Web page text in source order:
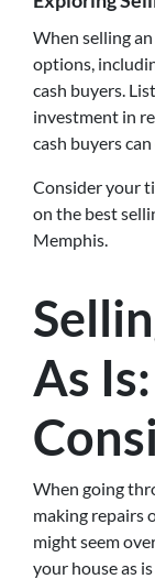
When selling
options,
cash buyers.
investment in
cash buyers
Consider your
on the best
Memphis.
As
When going
making repairs
might seem
your house as